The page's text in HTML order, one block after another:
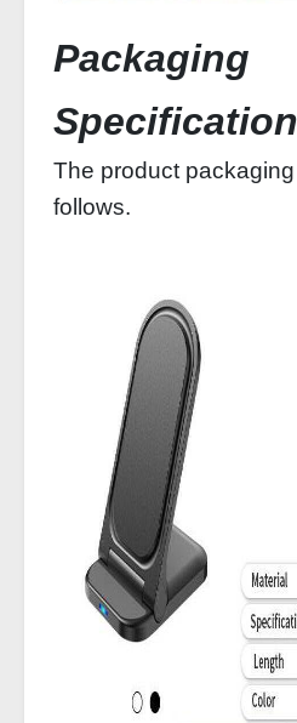
Packaging
The product
follows.